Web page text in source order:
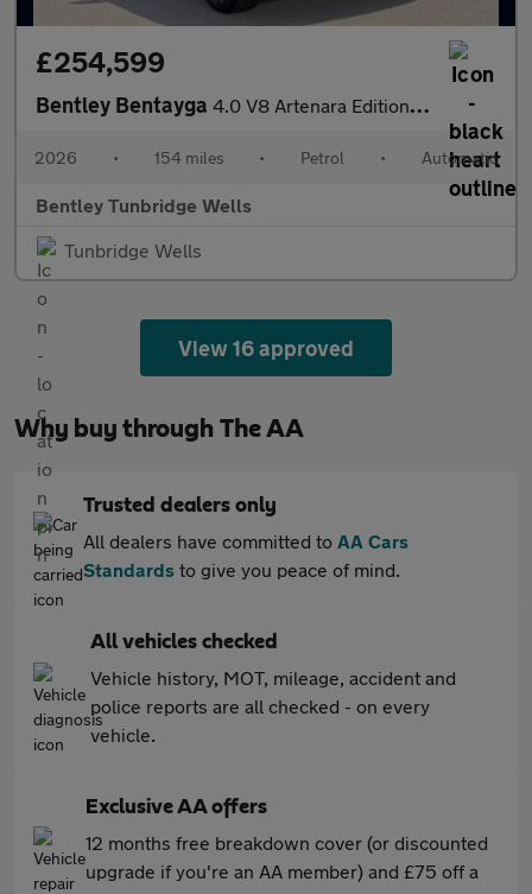
£254,599
Bentley Bentayga 4.0 V8 Artenara Edition SPECIAL EDITION
2026 • 154 miles • Petrol • Automatic
Bentley Tunbridge Wells
Tunbridge Wells
View 16 approved
Why buy through The AA
Trusted dealers only
All dealers have committed to AA Cars
Standards to give you peace of mind.
All vehicles checked
Vehicle history, MOT, mileage, accident and
police reports are all checked - on every
vehicle.
Exclusive AA offers
12 months free breakdown cover (or discounted
upgrade if you're an AA member) and £75 off a